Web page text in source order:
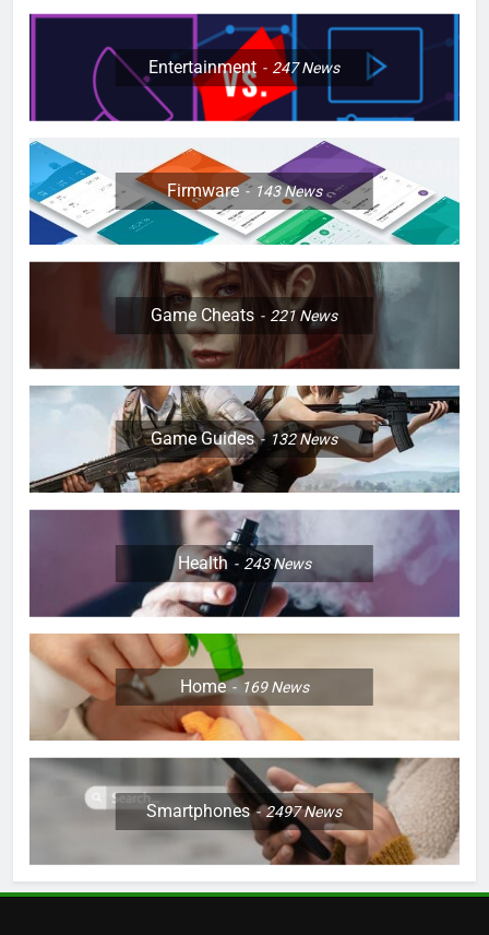
Entertainment 247News
Firmware 143News
Game Cheats 221News
Game Guides 132News
Health 243News
Home 169News
Smartphones 2497News